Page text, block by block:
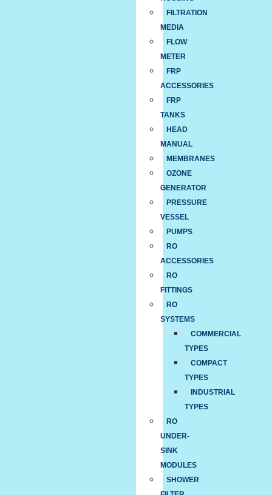
FILTRATION
MEDIA
FLOW
METER
FRP
ACCESSORIES
FRP
TANKS
HEAD
MANUAL
MEMBRANES
OZONE
GENERATOR
PRESSURE
VESSEL
PUMPS
RO
ACCESSORIES
RO
FITTINGS
RO
SYSTEMS
COMMERCIAL
TYPES
COMPACT
TYPES
INDUSTRIAL
TYPES
RO
UNDER-
SINK
MODULES
SHOWER